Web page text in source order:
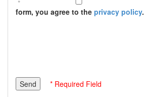
form, you agree to the privacy policy.
* Required Field